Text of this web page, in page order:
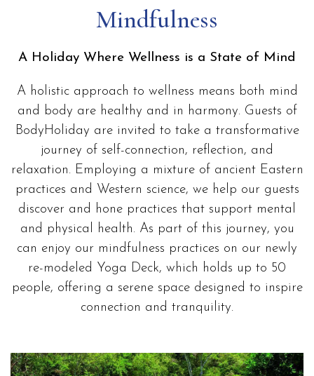
Mindfulness
A Holiday Where Wellness is a State of Mind
A holistic approach to wellness means both mind
and body are healthy and in harmony. Guests of
BodyHoliday are invited to take a transformative
journey of self-connection, reflection, and
relaxation. Employing a mixture of ancient Eastern
practices and Western science, we help our guests
discover and hone practices that support mental
and physical health. As part of this journey, you
can enjoy our mindfulness practices on our newly
re-modeled Yoga Deck, which holds up to 50
people, offering a serene space designed to inspire
connection and tranquility.